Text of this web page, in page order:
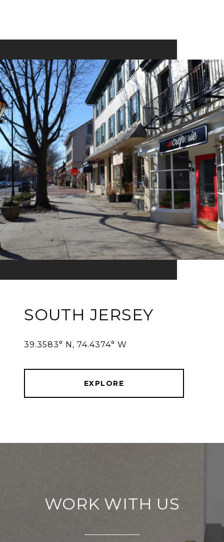
SOUTH JERSEY
39.3583° N, 74.4374° W
EXPLORE
WORK WITH US